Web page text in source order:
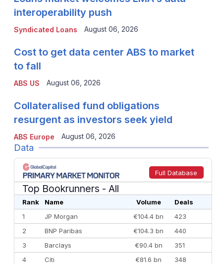
Syndicated Loans
interoperability push
August 06, 2026
ABS US
Cost to get data center ABS to market
to fall
August 06, 2026
ABS Europe
Collateralised fund obligations
resurgent as investors seek yield
August 06, 2026
Data
Full Database
Top Bookrunners - All
Rank Name Volume
Deals
1
JP Morgan €104.4 bn
423
2
BNP Paribas €104.3 bn
440
3
Barclays €90.4 bn
351
4
Citi €81.6 bn
348